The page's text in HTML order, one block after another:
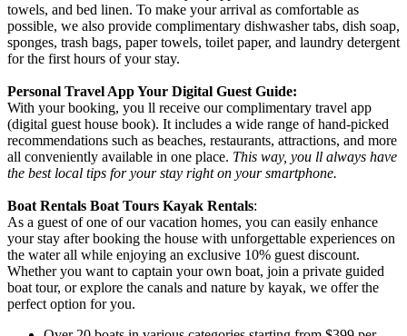
towels, and bed linen. To make your arrival as comfortable as
possible, we also provide complimentary dishwasher tabs, dish soap,
sponges, trash bags, paper towels, toilet paper, and laundry detergent
for the first hours of your stay.
Personal Travel App Your Digital Guest Guide️:
With your booking, you ll receive our complimentary travel app
(digital guest house book). It includes a wide range of hand-picked
recommendations such as beaches, restaurants, attractions, and more
all conveniently available in one place. This way, you ll always have
the best local tips for your stay right on your smartphone.
Boat Rentals Boat Tours Kayak Rentals:
As a guest of one of our vacation homes, you can easily enhance
your stay after booking the house with unforgettable experiences on
the water all while enjoying an exclusive 10% guest discount.
Whether you want to captain your own boat, join a private guided
boat tour, or explore the canals and nature by kayak, we offer the
perfect option for you.